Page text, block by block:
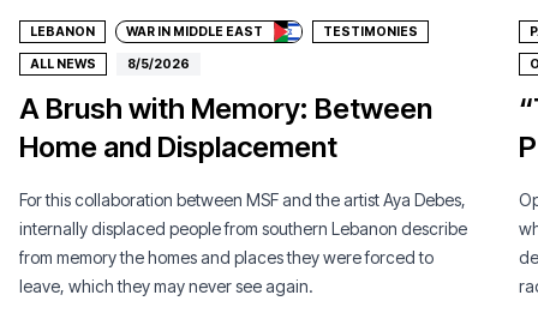
LEBANON WAR IN MIDDLE EAST TESTIMONIES
ALL NEWS 8/5/2026
A Brush with Memory: Between
Home and Displacement
For this collaboration between MSF and the artist Aya Debes,
internally displaced people from southern Lebanon describe
from memory the homes and places they were forced to
leave, which they may never see again.